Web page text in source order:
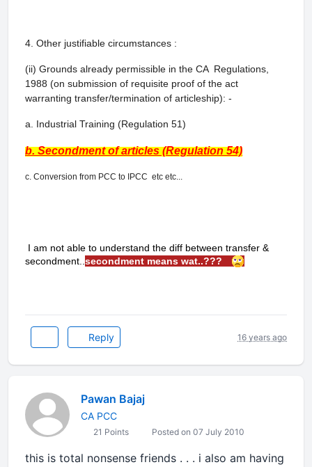
4. Other justifiable circumstances :
(ii) Grounds already permissible in the CA Regulations,
1988 (on submission of requisite proof of the act
warranting transfer/termination of articleship): -
a. Industrial Training (Regulation 51)
b. Secondment of articles (Regulation 54)
c. Conversion from PCC to IPCC etc etc...
I am not able to understand the diff between transfer &
secondment.. secondment means wat..???
Reply 16 years ago
Pawan Bajaj
CA PCC
21 Points Posted on 07 July 2010
this is total nonsense friends . . . i also am having